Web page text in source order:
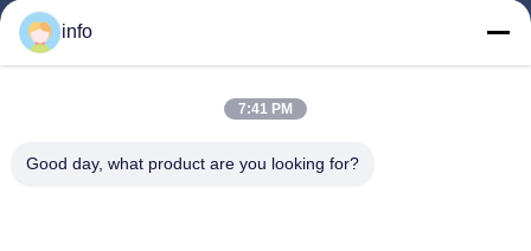
Products
VR Show
Factory Tour
info
7:41 PM
Good day, what product are you looking for?